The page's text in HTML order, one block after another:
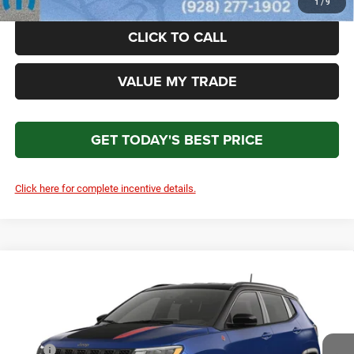
1 / 9
CLICK TO CALL
VALUE MY TRADE
GET TODAY'S BEST PRICE
Click here for complete incentive details.
TRAILHAWK 4X4
3C4NJDDN9TT282307Model:MPJH74
Ext.
$37,074
TOTAL PRICE
Less
MSRP
$36,875